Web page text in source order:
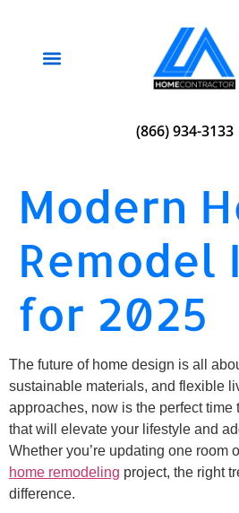
(866) 934-3133
Modern
Remodel
for 2025
The future of home design is all
sustainable materials, and flexible
approaches, now is the perfect
that will elevate your lifestyle and
Whether you’re updating one room
home remodeling project, the right
difference.